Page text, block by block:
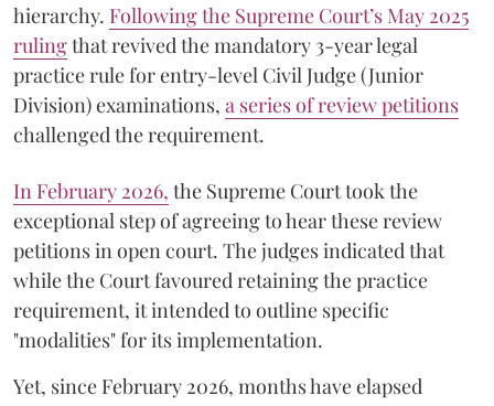
hierarchy. Following the Supreme Court’s May 2025
rulingthat revived the mandatory 3-year legal
practice rule for entry-level Civil Judge (Junior
Division) examinations, a series of review petitions
challenged the requirement.
​In February 2026, the Supreme Court took the
exceptional step of agreeing to hear these review
petitions in open court. The judges indicated that
while the Court favoured retaining the practice
requirement, it intended to outline specific
"modalities" for its implementation.
Yet, since February 2026, months have elapsed